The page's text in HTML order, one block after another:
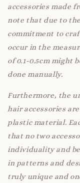
accessories made
note that due to
commitment to
occur in the
of 0.1-0.5cm might
done manually.
Furthermore, the
hair accessories
plastic material.
that no two
individuality and
in patterns and
truly unique and